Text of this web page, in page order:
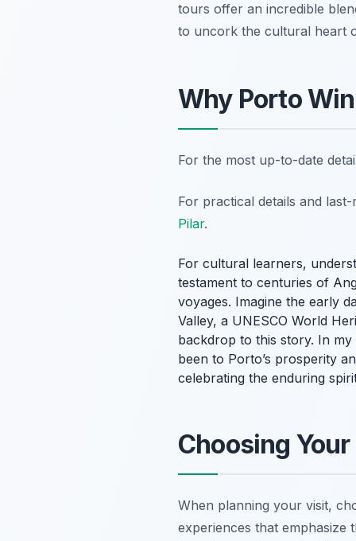
tours offer an incredible
to uncork the cultural heart
Why Porto
For the most up-to-date
For practical details and
Pilar.
For cultural learners,
testament to centuries of
voyages. Imagine the early
Valley, a UNESCO World
backdrop to this story. In
been to Porto’s prosperity
celebrating the enduring
Choosing
When planning your visit,
experiences that emphasize